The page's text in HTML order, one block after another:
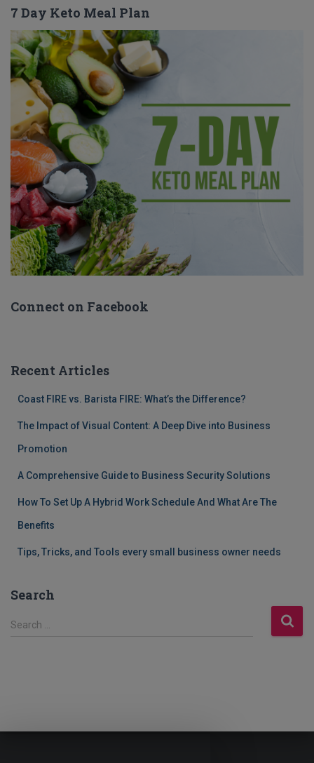
7 Day Keto Meal Plan
Connect on Facebook
Recent Articles
Coast FIRE vs. Barista FIRE: What’s the Difference?
The Impact of Visual Content: A Deep Dive into Business
Promotion
A Comprehensive Guide to Business Security Solutions
How To Set Up A Hybrid Work Schedule And What Are The
Benefits
Tips, Tricks, and Tools every small business owner needs
Search
S
Search …